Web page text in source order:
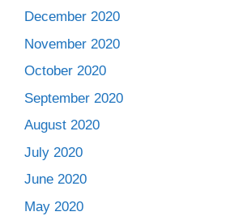
December 2020
November 2020
October 2020
September 2020
August 2020
July 2020
June 2020
May 2020